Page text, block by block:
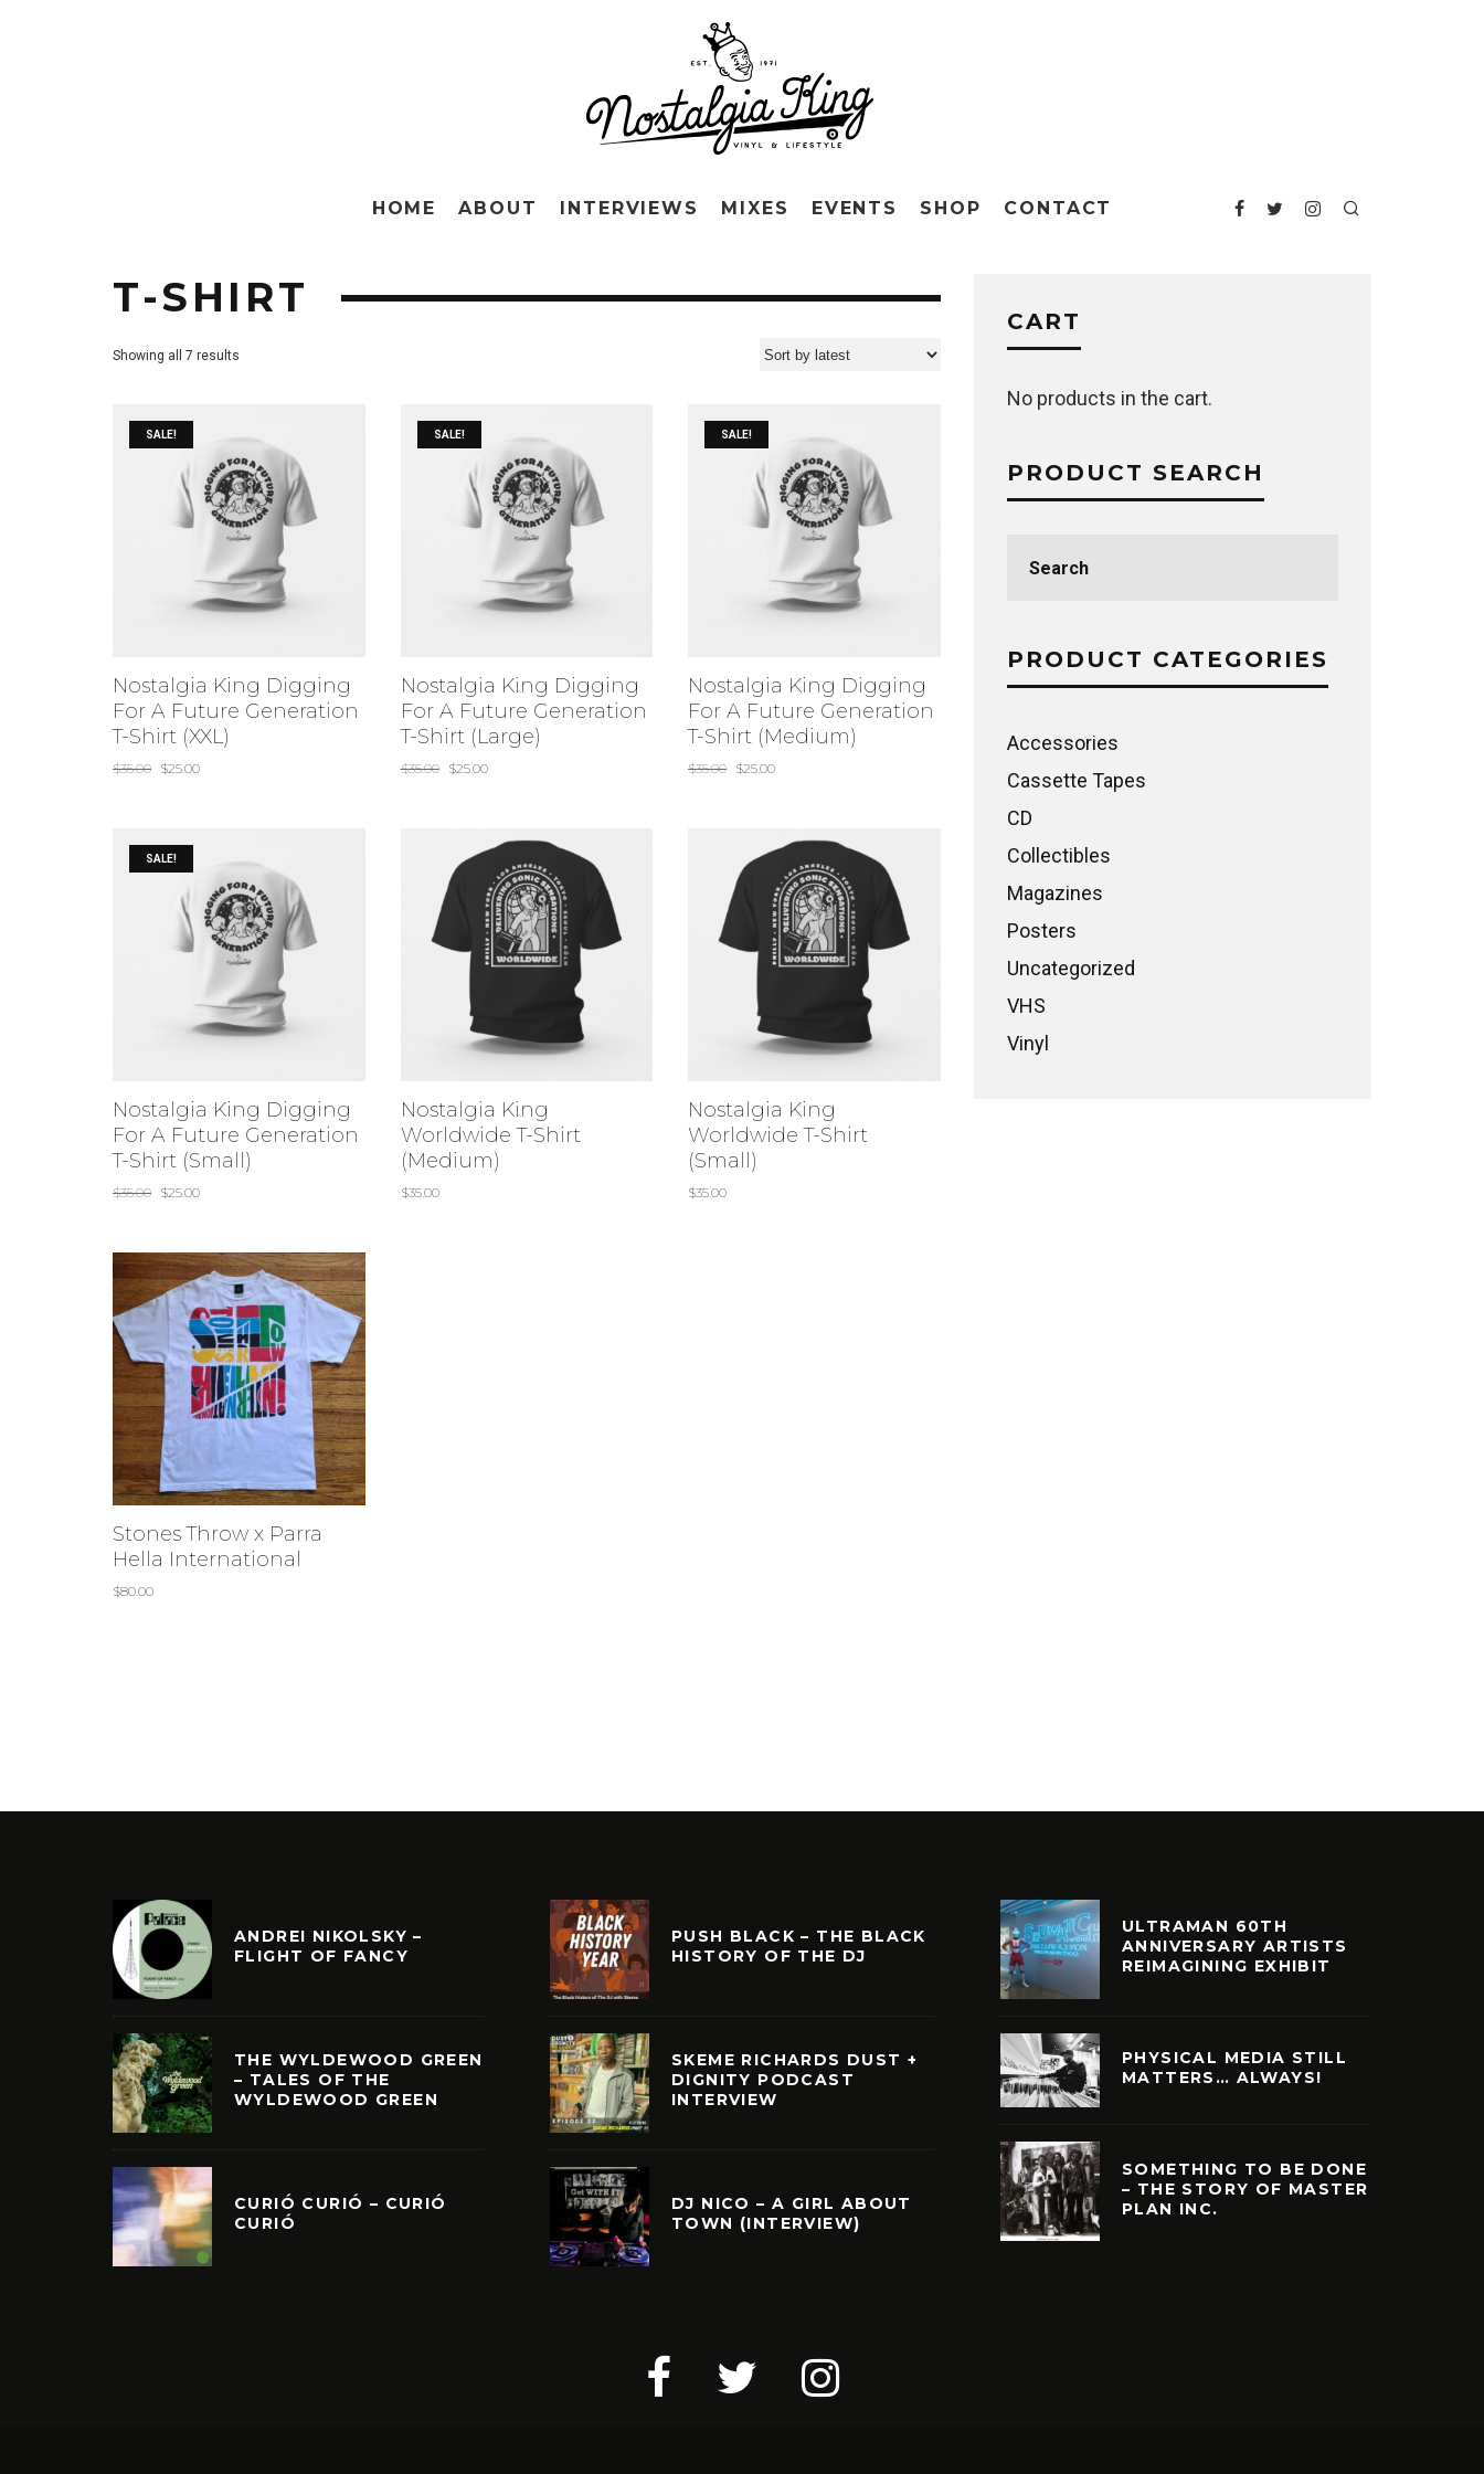
HOME ABOUT INTERVIEWS MIXES EVENTS SHOP CONTACT
T-SHIRT
Showing all 7 results
SALE!
Nostalgia King Digging
For A Future Generation
T-Shirt (XXL)
$35.00 $25.00
SALE!
Nostalgia King Digging
For A Future Generation
T-Shirt (Large)
$35.00 $25.00
SALE!
Nostalgia King Digging
For A Future Generation
T-Shirt (Medium)
$35.00 $25.00
SALE!
Nostalgia King Digging
For A Future Generation
T-Shirt (Small)
$35.00 $25.00
Nostalgia King
Worldwide T-Shirt
(Medium)
$35.00
Nostalgia King
Worldwide T-Shirt
(Small)
$35.00
Stones Throw x Parra
Hella International
$80.00
CART
No products in the cart.
PRODUCT SEARCH
for:
PRODUCT CATEGORIES
Accessories
Cassette Tapes
CD
Collectibles
Magazines
Posters
Uncategorized
VHS
Vinyl
ANDREI NIKOLSKY –
FLIGHT OF FANCY
THE WYLDEWOOD GREEN
– TALES OF THE
WYLDEWOOD GREEN
CURIÓ CURIÓ – CURIÓ
CURIÓ
PUSH BLACK – THE BLACK
HISTORY OF THE DJ
SKEME RICHARDS DUST +
DIGNITY PODCAST
INTERVIEW
DJ NICO – A GIRL ABOUT
TOWN (INTERVIEW)
ULTRAMAN 60TH
ANNIVERSARY ARTISTS
REIMAGINING EXHIBIT
PHYSICAL MEDIA STILL
MATTERS… ALWAYS!
SOMETHING TO BE DONE
– THE STORY OF MASTER
PLAN INC.